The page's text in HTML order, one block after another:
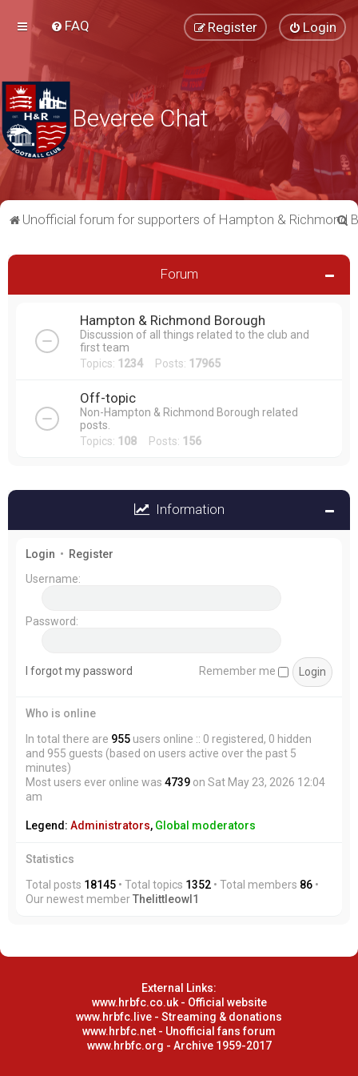
FAQ Login
Register
Beveree Chat
Unofficial forum for supporters of Hampton & Richmond S
a
Forum
Hampton & Richmond Borough
Discussion of all things related to the club and
first team
Topics: 1234 Posts: 17965
Off-topic
Non-Hampton & Richmond Borough related
posts.
Topics: 108 Posts: 156
Information
Login • Register
Username:
Password:
I forgot my password Remember me
Who is online
In total there are 955 users online :: 0 registered, 0 hidden
and 955 guests (based on users active over the past 5
minutes)
Most users ever online was 4739 on Sat May 23, 2026 12:04
am
Legend: Administrators, Global moderators
Statistics
Total posts 18145 • Total topics 1352 • Total members 86 •
Our newest memberThelittleowl1
External Links:
www.hrbfc.co.uk - Official website
www.hrbfc.live - Streaming & donations
www.hrbfc.net - Unofficial fans forum
www.hrbfc.org - Archive 1959-2017